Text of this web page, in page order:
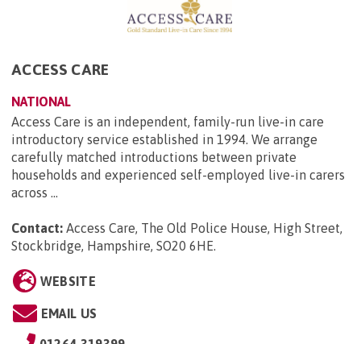
ACCESS CARE
NATIONAL
Access Care is an independent, family-run live-in care
introductory service established in 1994. We arrange
carefully matched introductions between private
households and experienced self-employed live-in carers
across ...
Contact: Access Care, The Old Police House, High Street,
Stockbridge, Hampshire, SO20 6HE.
WEBSITE
EMAIL US